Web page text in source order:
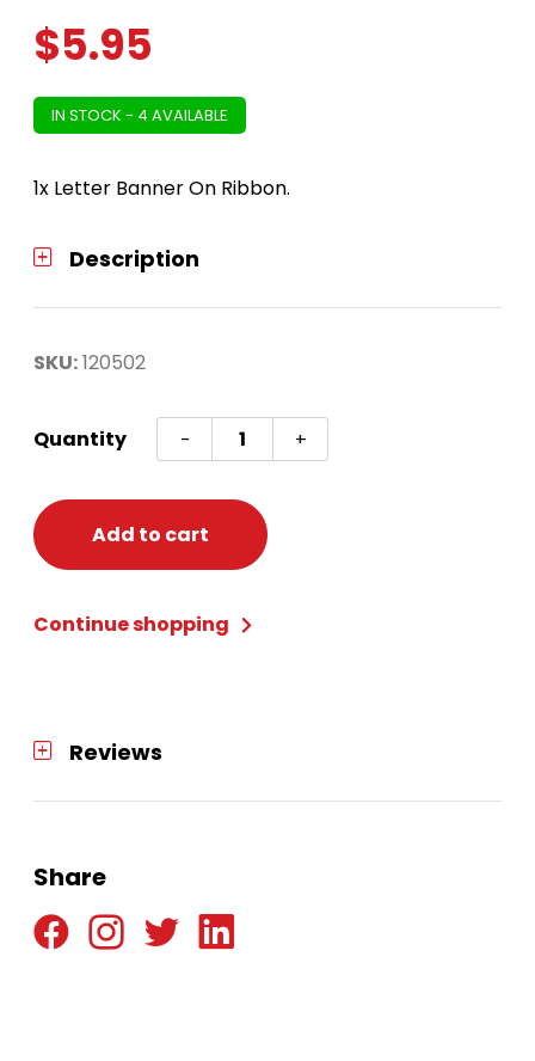
$5.95
IN STOCK - 4 AVAILABLE
1x Letter Banner On Ribbon.
Description
SKU:120502
Quantity -
Once
Upon
A
Ribbon
Banner
+
Add to cart
Continue shopping
Reviews
Share